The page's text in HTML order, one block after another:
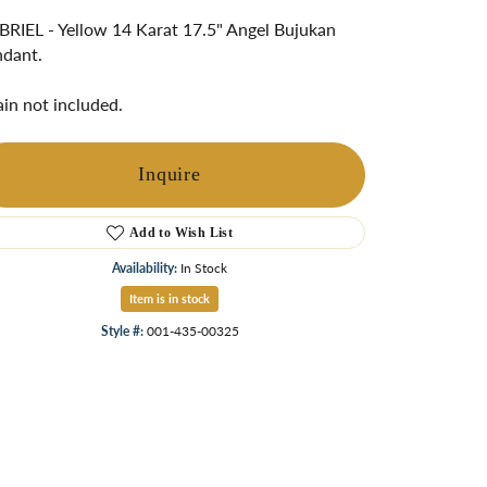
- Yellow 14 Karat 17.5" Angel Bujukan
not included.
Inquire
Add to Wish List
Availability: In Stock
Item is in stock
Style #:001-435-00325